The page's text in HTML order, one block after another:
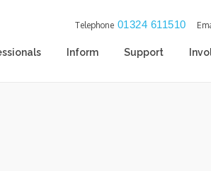
Telephone 01324 611510
Inform Support